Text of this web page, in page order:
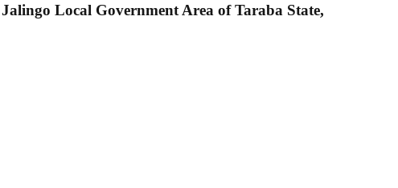
Local Government Area of Taraba State,